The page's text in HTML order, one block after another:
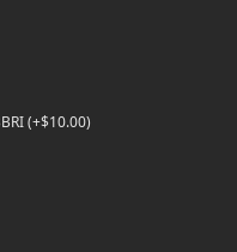
(+$10.00)